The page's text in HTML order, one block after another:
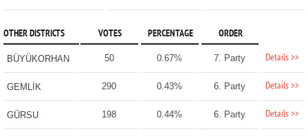
OTHER DISTRICTS VOTES PERCENTAGE ORDER
BÜYÜKORHAN 50 0.67% 7. Party Details >>
GEMLİK 290 0.43% 6. Party Details >>
GÜRSU 198 0.44% 6. Party Details >>